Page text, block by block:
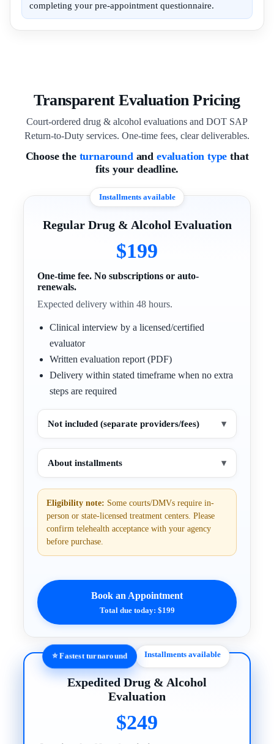
completing your pre-appointment questionnaire.
Transparent Evaluation Pricing
Court-ordered drug & alcohol evaluations and DOT SAP
Return-to-Duty services. One-time fees, clear deliverables.
Choose the turnaroundand evaluation type that
fits your deadline.
Installments available
Regular Drug & Alcohol Evaluation
$199
One-time fee. No subscriptions or auto-
renewals.
Expected delivery within 48 hours.
Clinical interview by a licensed/certified
evaluator
Written evaluation report (PDF)
Delivery within stated timeframe when no extra
steps are required
Not included (separate providers/fees) ▾
About installments ▾
Eligibility note: Some courts/DMVs require in-
person or state-licensed treatment centers. Please
confirm telehealth acceptance with your agency
before purchase.
Book an Appointment
Total due today: $199
⭐ Fastest turnaround Installments available
Expedited Drug & Alcohol
Evaluation
$249